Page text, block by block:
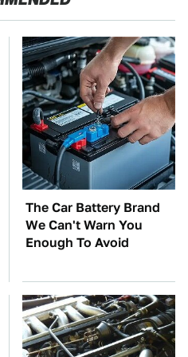
The Car Battery Brand
We Can't Warn You
Enough To Avoid